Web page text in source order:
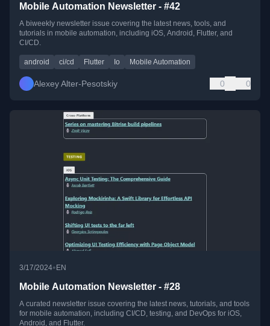
Mobile Automation Newsletter - #42
A biweekly newsletter issue covering the latest news, tools, and
tutorials in mobile automation, including iOS, Android, Flutter, and
CI/CD.
android ci/cd Flutter Io Mobile Automation
Alexey Alter-Pesotskiy 0 0
3/17/2024• EN
Mobile Automation Newsletter - #28
A curated newsletter issue covering the latest news, tutorials, and tools
for mobile automation, including CI/CD, testing, and DevOps for iOS,
Android, and Flutter.